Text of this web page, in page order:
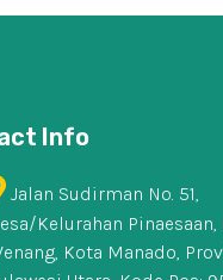
Info
Jalan Sudirman No. 51,
Kelurahan Pinaesaan,
Kota Manado,